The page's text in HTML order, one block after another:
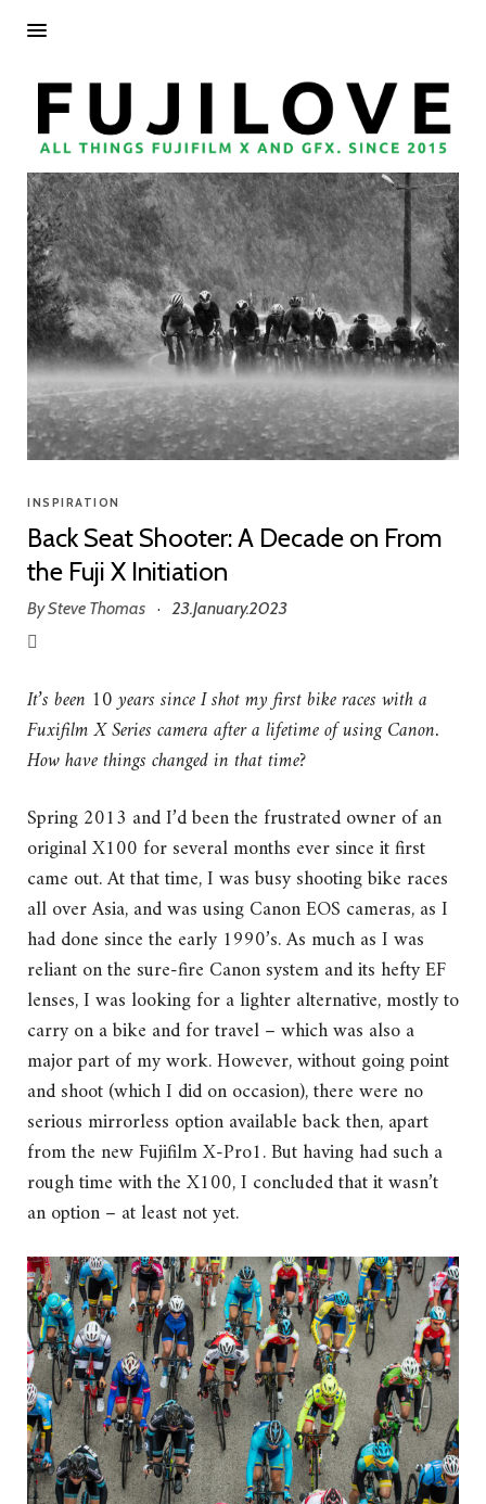
INSPIRATION
Back Seat Shooter: A Decade on From
the Fuji X Initiation
BySteve Thomas · 23.January.2023
It’s been 10 years since I shot my first bike races with a
Fuxifilm X Series camera after a lifetime of using Canon.
How have things changed in that time?
Spring 2013 and I’d been the frustrated owner of an
original X100 for several months ever since it first
came out. At that time, I was busy shooting bike races
all over Asia, and was using Canon EOS cameras, as I
had done since the early 1990’s. As much as I was
reliant on the sure-fire Canon system and its hefty EF
lenses, I was looking for a lighter alternative, mostly to
carry on a bike and for travel – which was also a
major part of my work. However, without going point
and shoot (which I did on occasion), there were no
serious mirrorless option available back then, apart
from the new Fujifilm X-Pro1. But having had such a
rough time with the X100, I concluded that it wasn’t
an option – at least not yet.